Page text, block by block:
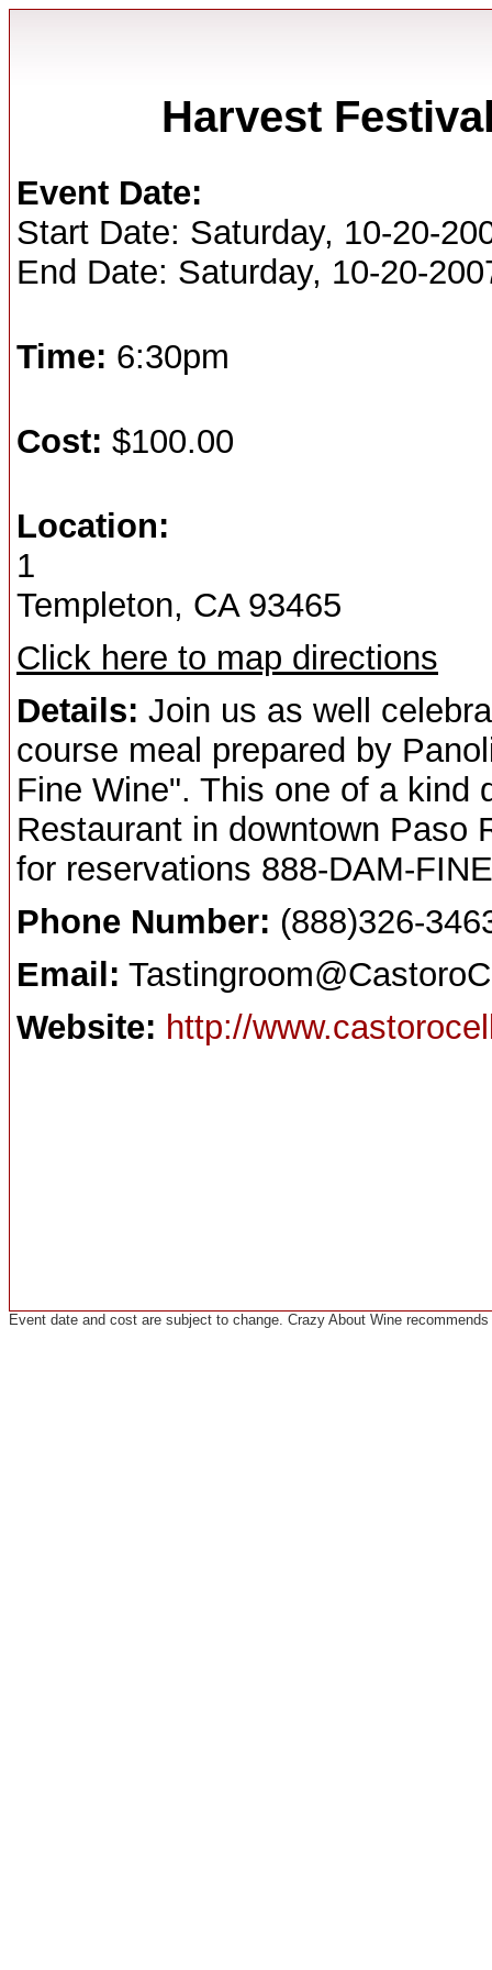
Harvest
Event Date:
Start Date: Saturday, 10-20-
End Date: Saturday, 10-20-
Time: 6:30pm
Cost: $100.00
Location:
1
Templeton, CA 93465
Click here to map directions
Details: Join us as well
course meal prepared by
Fine Wine". This one of a kind
Restaurant in downtown Paso
for reservations 888-DAM-
Phone Number: (888)326-
Email:
Website: http://
Event date and cost are subject to change. Crazy About Wine